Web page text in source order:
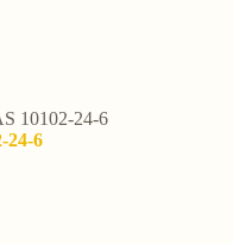
10102-24-6
24-6